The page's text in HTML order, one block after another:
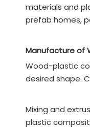
materials and
prefab homes,
Manufacture of
Wood-plastic
desired shape.
Mixing and
plastic